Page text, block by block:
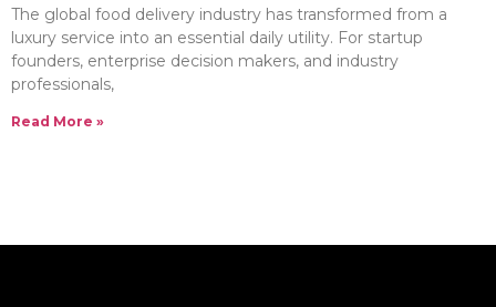
The global food delivery industry has transformed from a
luxury service into an essential daily utility. For startup
founders, enterprise decision makers, and industry
professionals,
Read More »